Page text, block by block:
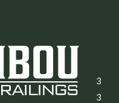
3
3